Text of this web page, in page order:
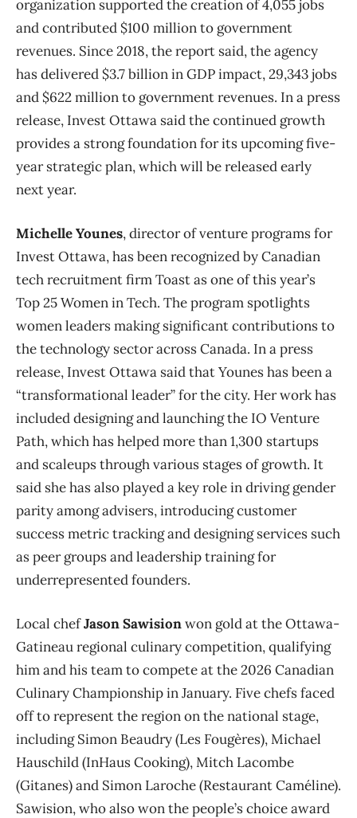
organization supported the creation of 4,055 jobs
and contributed $100 million to government
revenues. Since 2018, the report said, the agency
has delivered $3.7 billion in GDP impact, 29,343 jobs
and $622 million to government revenues. In a press
release, Invest Ottawa said the continued growth
provides a strong foundation for its upcoming five-
year strategic plan, which will be released early
next year.
Michelle Younes, director of venture programs for
Invest Ottawa, has been recognized by Canadian
tech recruitment firm Toast as one of this year’s
Top 25 Women in Tech. The program spotlights
women leaders making significant contributions to
the technology sector across Canada. In a press
release, Invest Ottawa said that Younes has been a
“transformational leader” for the city. Her work has
included designing and launching the IO Venture
Path, which has helped more than 1,300 startups
and scaleups through various stages of growth. It
said she has also played a key role in driving gender
parity among advisers, introducing customer
success metric tracking and designing services such
as peer groups and leadership training for
underrepresented founders.
Local chefJason Sawisionwon gold at the Ottawa-
Gatineau regional culinary competition, qualifying
him and his team to compete at the 2026 Canadian
Culinary Championship in January. Five chefs faced
off to represent the region on the national stage,
including Simon Beaudry (Les Fougères), Michael
Hauschild (InHaus Cooking), Mitch Lacombe
(Gitanes) and Simon Laroche (Restaurant Caméline).
Sawision, who also won the people’s choice award